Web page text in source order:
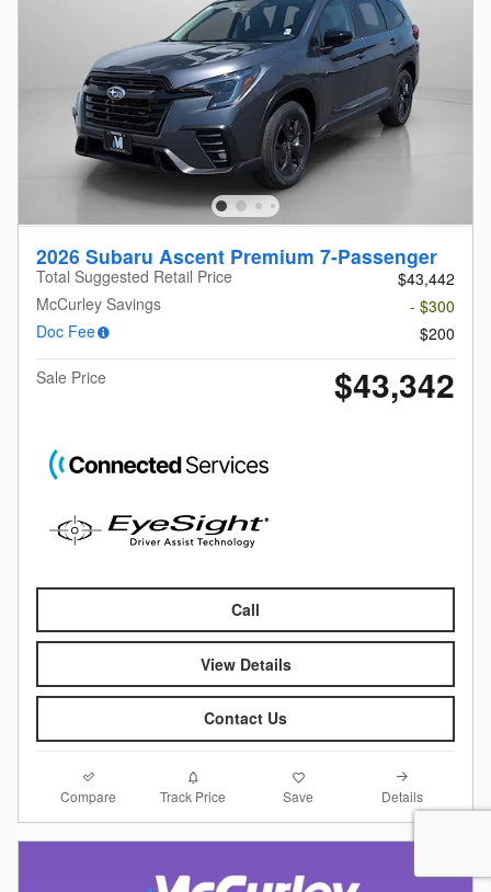
2026 Subaru Ascent Premium 7-Passenger
Total Suggested Retail Price
$43,442
McCurley Savings
- $300
Doc Fee
$200
Sale Price
$43,342
Call
View Details
Contact Us
Compare Track Price Save Details